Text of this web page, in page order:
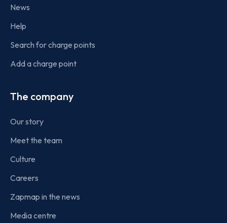
News
Help
Search for charge points
Add a charge point
The company
Our story
Meet the team
Culture
Careers
Zapmap in the news
Media centre